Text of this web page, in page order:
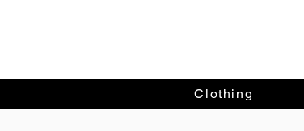
Clothing